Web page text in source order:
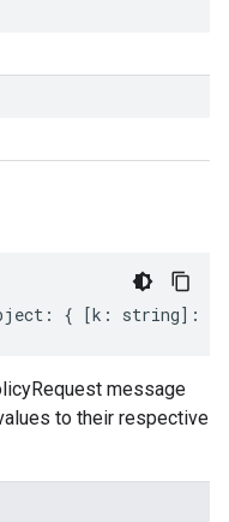
: { [k : string] :
message
to their respective